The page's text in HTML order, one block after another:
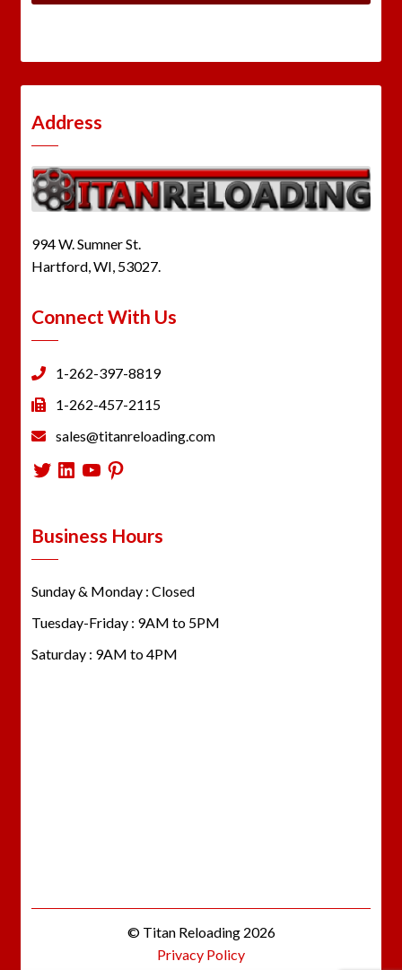
Address
994 W. Sumner St.
Hartford, WI, 53027.
Connect With Us
1-262-397-8819
1-262-457-2115
sales@titanreloading.com
Twitter
LinkedIn
YouTube
Pinterest
Business Hours
Sunday & Monday : Closed
Tuesday-Friday : 9AM to 5PM
Saturday : 9AM to 4PM
© Titan Reloading 2026
Privacy Policy